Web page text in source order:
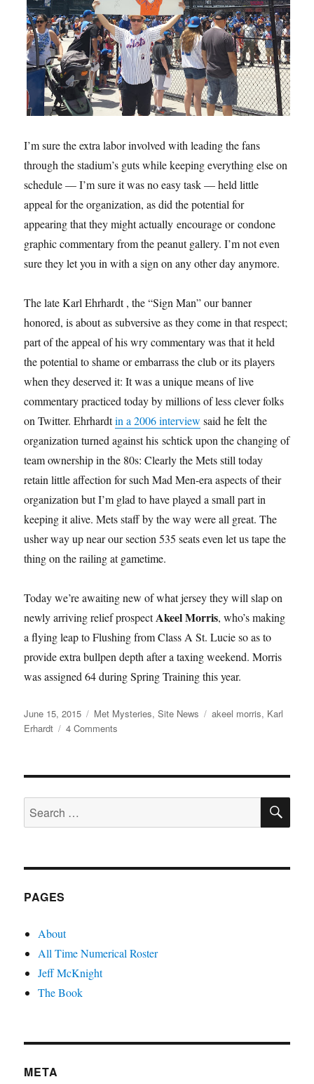
I’m sure the extra labor involved with leading the fans
through the stadium’s guts while keeping everything else on
schedule — I’m sure it was no easy task — held little
appeal for the organization, as did the potential for
appearing that they might actually encourage or condone
graphic commentary from the peanut gallery. I’m not even
sure they let you in with a sign on any other day anymore.
The late Karl Ehrhardt , the “Sign Man” our banner
honored, is about as subversive as they come in that respect;
part of the appeal of his wry commentary was that it held
the potential to shame or embarrass the club or its players
when they deserved it: It was a unique means of live
commentary practiced today by millions of less clever folks
on Twitter. Ehrhardtin a 2006 interview said he felt the
organization turned against his schtick upon the changing of
team ownership in the 80s: Clearly the Mets still today
retain little affection for such Mad Men-era aspects of their
organization but I’m glad to have played a small part in
keeping it alive. Mets staff by the way were all great. The
usher way up near our section 535 seats even let us tape the
thing on the railing at gametime.
Today we’re awaiting new of what jersey they will slap on
newly arriving relief prospectAkeel Morris, who’s making
a flying leap to Flushing from Class A St. Lucie so as to
provide extra bullpen depth after a taxing weekend. Morris
was assigned 64 during Spring Training this year.
Posted
on
June 15, 2015 Categories
Met Mysteries,Site News Tags
akeel morris, Karl
Erhardt
4 Comments
Search
for:
PAGES
About
All Time Numerical Roster
Jeff McKnight
The Book
META